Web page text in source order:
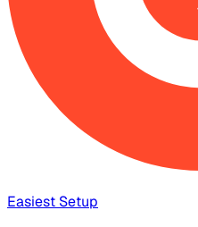
Easiest Setup